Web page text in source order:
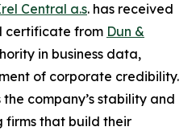
Central a.s. has received
certificate from Dun &
in business data,
of corporate credibility.
company’s stability and
firms that build their